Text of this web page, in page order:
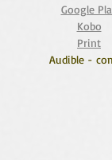
Google
Kobo
Print
Audible -